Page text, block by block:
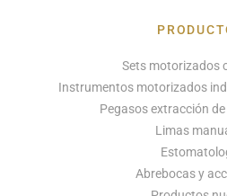
Sets motorizados
Instrumentos motorizados
Pegasos extracción
Limas
Abrebocas y